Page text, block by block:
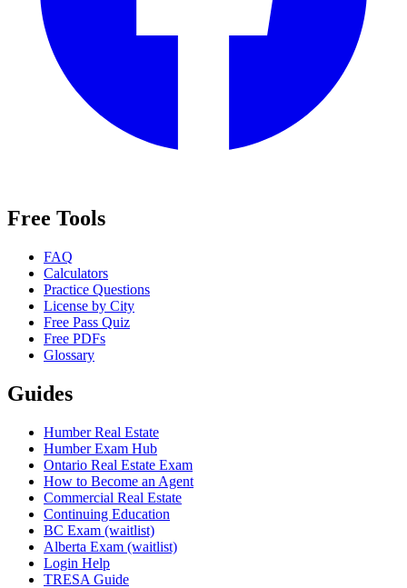
Free Tools
FAQ
Calculators
Practice Questions
License by City
Free Pass Quiz
Free PDFs
Glossary
Guides
Humber Real Estate
Humber Exam Hub
Ontario Real Estate Exam
How to Become an Agent
Commercial Real Estate
Continuing Education
BC Exam (waitlist)
Alberta Exam (waitlist)
Login Help
TRESA Guide